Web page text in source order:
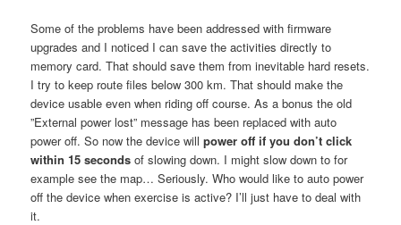
Some of the problems have been addressed with firmware
upgrades and I noticed I can save the activities directly to
memory card. That should save them from inevitable hard resets.
I try to keep route files below 300 km. That should make the
device usable even when riding off course. As a bonus the old
”External power lost” message has been replaced with auto
power off. So now the device willpower off if you don’t click
within 15 secondsof slowing down. I might slow down to for
example see the map… Seriously. Who would like to auto power
off the device when exercise is active? I’ll just have to deal with
it.